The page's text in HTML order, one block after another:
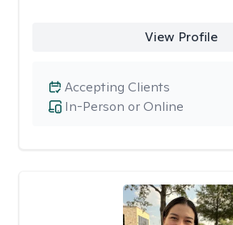
View Profile
In-Person or Online
Accepting Clients